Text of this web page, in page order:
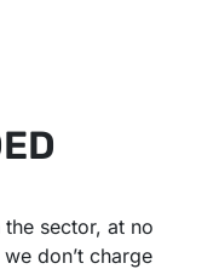
sector, at no
don’t charge